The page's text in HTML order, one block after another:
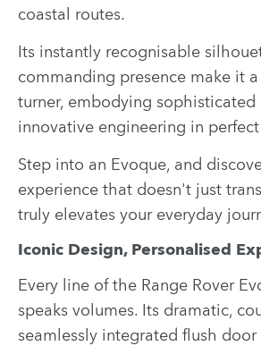
coastal routes.
Its instantly recognisable
commanding presence make it
turner, embodying sophisticated
innovative engineering in
Step into an Evoque, and
experience that doesn't just
truly elevates your everyday
Iconic Design, Personalised
Every line of the Range Rover
speaks volumes. Its dramatic,
seamlessly integrated flush door